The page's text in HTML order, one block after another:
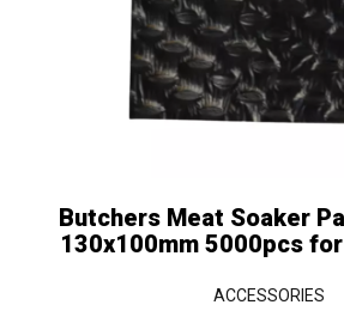
Butchers Meat Soaker
130x100mm 5000pcs
ACCESSORIES